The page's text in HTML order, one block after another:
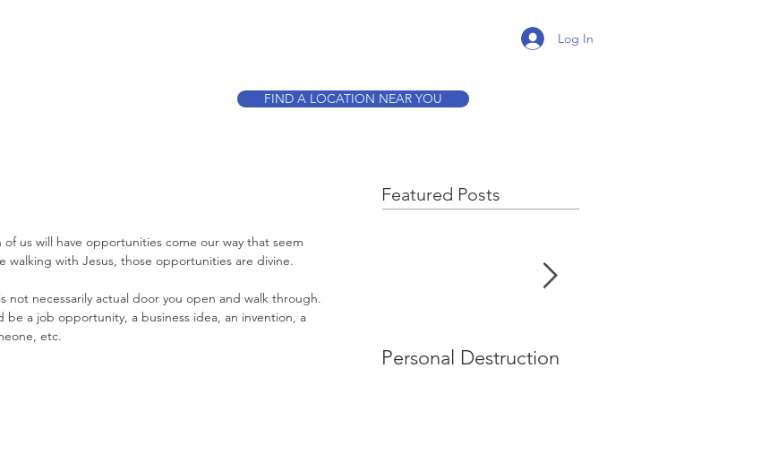
Log In
FIND A LOCATION NEAR YOU
us will have opportunities come our way that seem
walking with Jesus, those opportunities are divine.
not necessarily actual door you open and walk through.
a job opportunity, a business idea, an invention, a
etc.
Featured Posts
Personal Destruction